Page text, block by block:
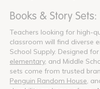
Books & Story
Teachers looking for high-
classroom will find diverse
School Supply. Designed for
elementary, and Middle
sets come from trusted
Penguin Random House ,